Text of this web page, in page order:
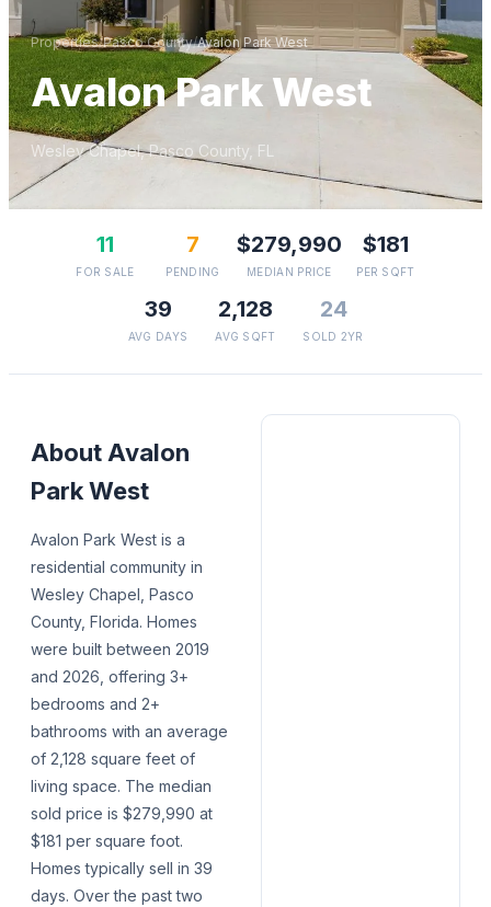
Properties/PascoCounty/Avalon Park West
Avalon Park West
Wesley Chapel,Pasco County, FL
11
FOR SALE
7
PENDING
$279,990
MEDIAN PRICE
$181
PER SQFT
39
AVG DAYS
2,128
AVG SQFT
24
SOLD 2YR
AboutAvalon
Park West
Avalon Park West is a
residential community in
Wesley Chapel, Pasco
County, Florida. Homes
were built between 2019
and 2026, offering 3+
bedrooms and 2+
bathrooms with an average
of 2,128 square feet of
living space. The median
sold price is $279,990 at
$181 per square foot.
Homes typically sell in 39
days. Over the past two